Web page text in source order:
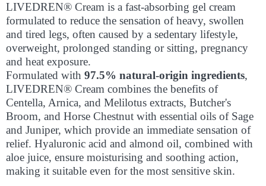
LIVEDREN® Cream is a fast-absorbing gel cream
formulated to reduce the sensation of heavy, swollen
and tired legs, often caused by a sedentary lifestyle,
overweight, prolonged standing or sitting, pregnancy
and heat exposure.
Formulated with 97.5% natural-origin ingredients,
LIVEDREN® Cream combines the benefits of
Centella, Arnica, and Melilotus extracts, Butcher's
Broom, and Horse Chestnut with essential oils of Sage
and Juniper, which provide an immediate sensation of
relief. Hyaluronic acid and almond oil, combined with
aloe juice, ensure moisturising and soothing action,
making it suitable even for the most sensitive skin.